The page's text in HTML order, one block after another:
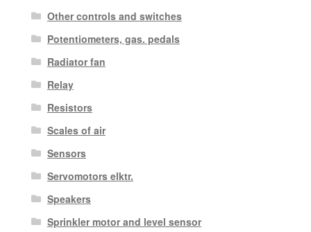
Other controls and switches
Potentiometers, gas. pedals
Radiator fan
Relay
Resistors
Scales of air
Sensors
Servomotors elktr.
Speakers
Sprinkler motor and level sensor